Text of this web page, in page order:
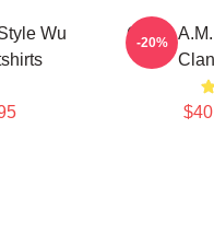
Wu
-20%